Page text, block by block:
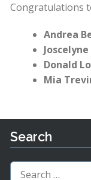
Congratulations
Andrea
Donald
Mia
Search
Search